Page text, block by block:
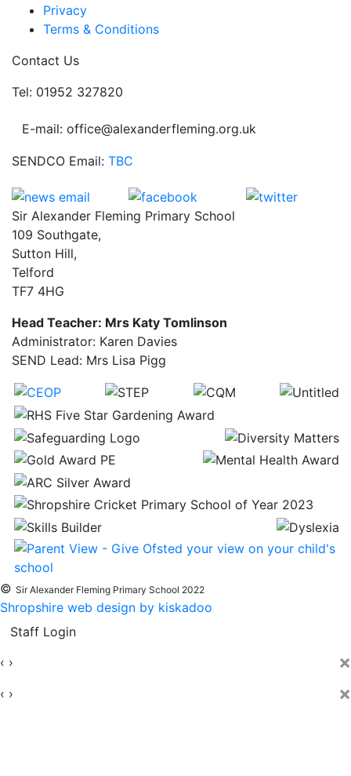
Privacy
Terms & Conditions
Contact Us
Tel: 01952 327820
E-mail: office@alexanderfleming.org.uk
SENDCO Email: TBC
Sir Alexander Fleming Primary School
109 Southgate,
Sutton Hill,
Telford
TF7 4HG
Head Teacher: Mrs Katy Tomlinson
Administrator: Karen Davies
SEND Lead: Mrs Lisa Pigg
© Sir Alexander Fleming Primary School 2022
Shropshire web design by kiskadoo
Staff Login
‹ › ×
‹ › ×